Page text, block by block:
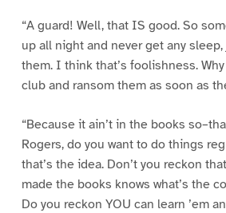
“A guard! Well, that IS good. So
up all night and never get any
them. I think that’s foolishness.
club and ransom them as soon as
“Because it ain’t in the books
Rogers, do you want to do things
that’s the idea. Don’t you reckon
made the books knows what’s the
Do you reckon YOU can learn ’em